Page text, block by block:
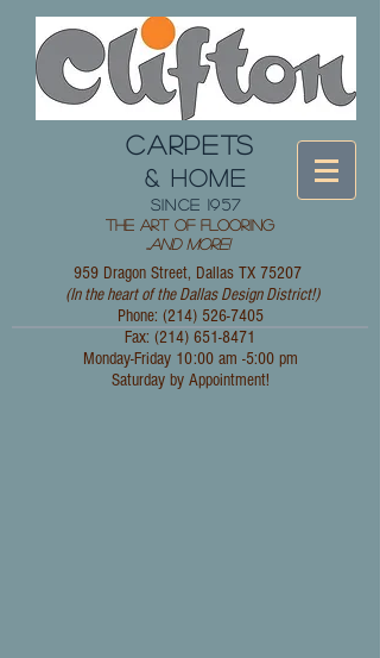
The Art of Flooring
and More!
CARPETS
& HOME
since 1957
959 Dragon Street, Dallas TX 75207
(In the heart of the Dallas Design District!)
Phone: (214) 526-7405
Fax: (214) 651-8471
Monday-Friday 10:00 am -5:00 pm
Saturday by Appointment!